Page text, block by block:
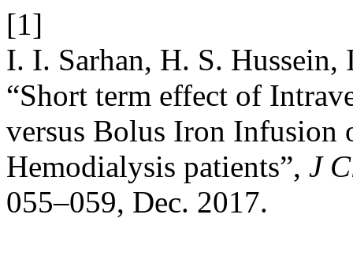
[1]
I. I. Sarhan, H. S. Hussein,
“Short term effect of
versus Bolus Iron Infusion
Hemodialysis patients”, J
055–059, Dec. 2017.